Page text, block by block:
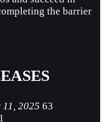
the barrier
11, 2025 63